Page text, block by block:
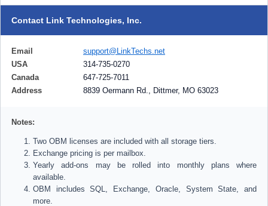
Contact Link Technologies, Inc.
Email
support@LinkTechs.net
USA
314-735-0270
Canada
647-725-7011
Address
8839 Oermann Rd., Dittmer, MO 63023
Notes:
Two OBM licenses are included with all storage tiers.
Exchange pricing is per mailbox.
Yearly add-ons may be rolled into monthly plans where
available.
OBM includes SQL, Exchange, Oracle, System State, and
more.